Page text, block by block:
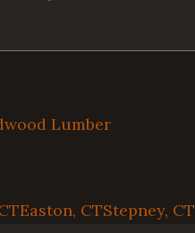
Lumber
Easton, CTStepney, CT